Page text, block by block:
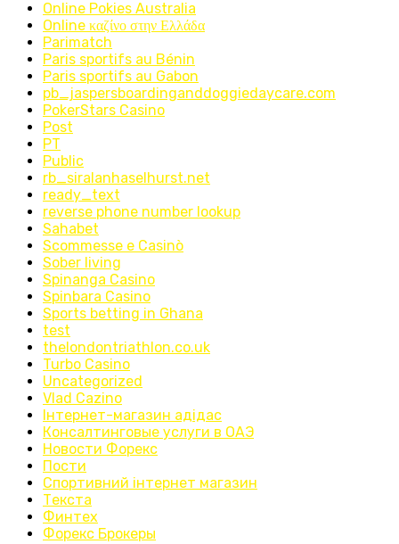
Online Pokies Australia
Online καζίνο στην Ελλάδα
Parimatch
Paris sportifs au Bénin
Paris sportifs au Gabon
pb_jaspersboardinganddoggiedaycare.com
PokerStars Casino
Post
PT
Public
rb_siralanhaselhurst.net
ready_text
reverse phone number lookup
Sahabet
Scommesse e Casinò
Sober living
Spinanga Casino
Spinbara Casino
Sports betting in Ghana
test
thelondontriathlon.co.uk
Turbo Casino
Uncategorized
Vlad Cazino
Інтернет-магазин адідас
Консалтинговые услуги в ОАЭ
Новости Форекс
Пости
Спортивний інтернет магазин
Текста
Финтех
Форекс Брокеры